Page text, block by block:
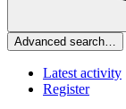
Advanced search…
Latest activity
Register